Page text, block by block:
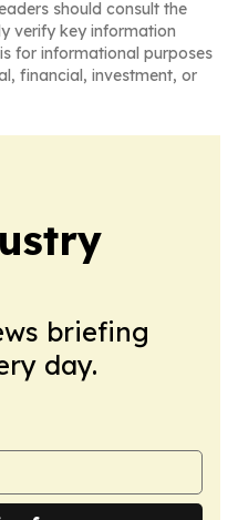
should consult the
verify key information
for informational purposes
financial, investment, or
briefing
day.